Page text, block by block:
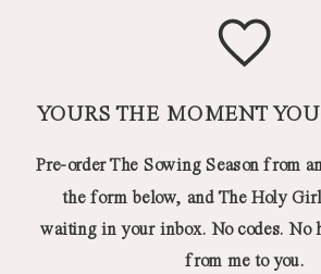
YOURS THE MOMENT
Pre-order The Sowing Season from
the form below, and The Holy
waiting in your inbox. No codes. No
from me to you.